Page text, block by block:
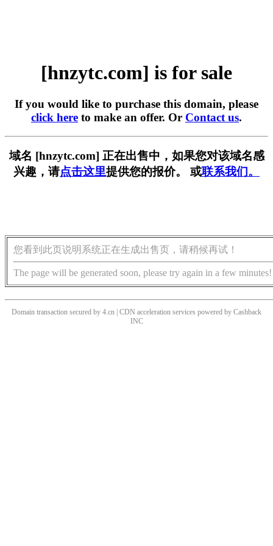
[hnzytc.com] is for sale
If you would like to purchase this domain, please
click here to make an offer. Or Contact us.
域名 [hnzytc.com] 正在出售中，如果您对该域名感
兴趣，请点击这里提供您的报价。 或联系我们。
您看到此页说明系统正在生成出售页，请稍候再试！
The page will be generated soon, please try again in a few minutes!
Domain transaction secured by 4.cn | CDN acceleration services powered by Cashback
INC